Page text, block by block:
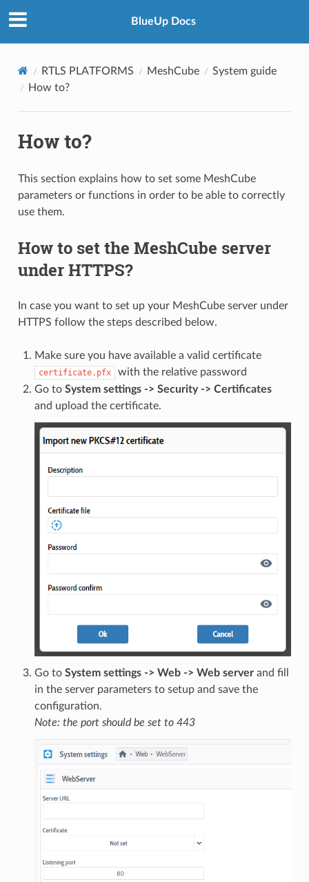
BlueUp Docs
RTLS PLATFORMS MeshCube
System guide
How to?
How to?
This section explains how to set some MeshCube
parameters or functions in order to be able to correctly
use them.
How to set the MeshCube server
under HTTPS?
In case you want to set up your MeshCube server under
HTTPS follow the steps described below.
Make sure you have available a valid certificate
certificate.pfx
with the relative password
Go to System settings -> Security -> Certificates
and upload the certificate.
Go to System settings -> Web -> Web serverand fill
in the server parameters to setup and save the
configuration.
Note: the port should be set to 443